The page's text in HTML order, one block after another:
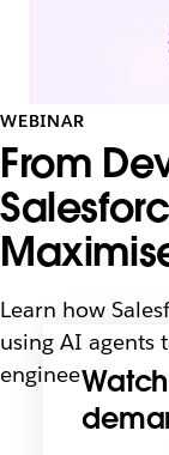
WEBINAR
From
Learn how
using AI agents
engineering